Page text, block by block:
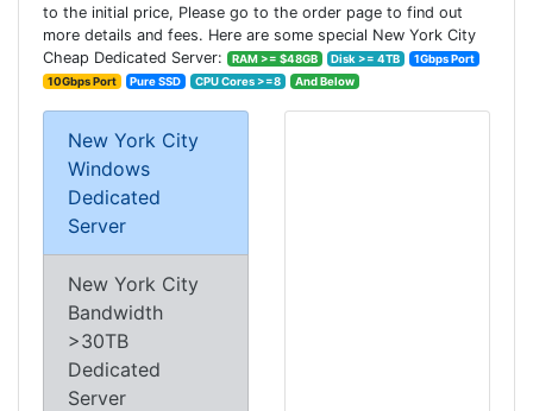
to the initial price, Please go to the order page to find out
more details and fees. Here are some special New York City
Cheap Dedicated Server:
RAM >= $48GB Disk >= 4TB
1Gbps Port
10Gbps Port
Pure SSD CPU Cores >=8 And Below
New York City
Windows
Dedicated
Server
New York City
Bandwidth
>30TB
Dedicated
Server